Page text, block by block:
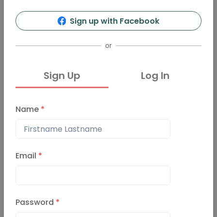
Sign up with Facebook
or
Sign Up Log In
Name *
Email *
Password *